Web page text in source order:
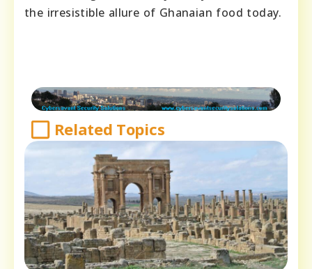
the irresistible allure of Ghanaian food today.
Related Topics